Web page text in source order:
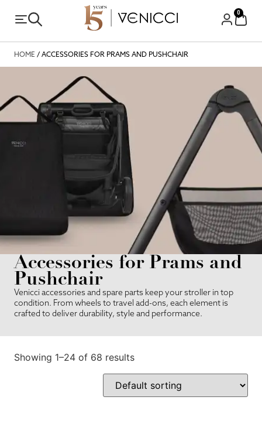
0
HOME / ACCESSORIES FOR PRAMS AND PUSHCHAIR
Accessories for Prams and
Pushchair
Venicci accessories and spare parts keep your stroller in top
condition. From wheels to travel add-ons, each element is
crafted to deliver durability, style and performance.
Showing 1–24 of 68 results